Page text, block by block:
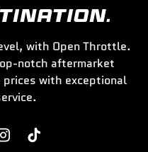
with Open Throttle.
notch aftermarket
with exceptional
InstagramTikTok